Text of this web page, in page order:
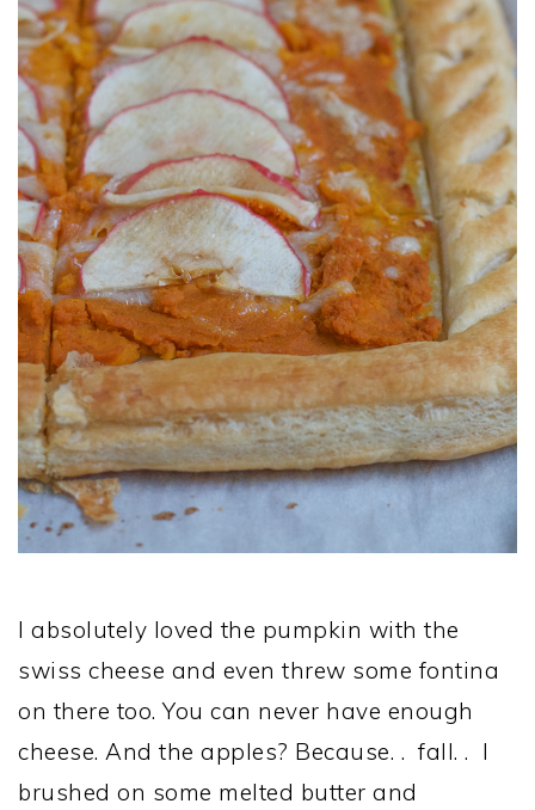
I absolutely loved the pumpkin with the
swiss cheese and even threw some fontina
on there too. You can never have enough
cheese. And the apples? Because. . fall. . I
brushed on some melted butter and